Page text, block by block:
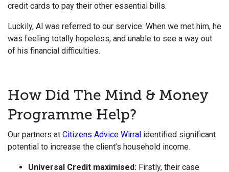
credit cards to pay their other essential bills.
Luckily, Al was referred to our service. When we met him, he
was feeling totally hopeless, and unable to see a way out
of his financial difficulties.
How Did The Mind & Money
Programme Help?
Our partners at Citizens Advice Wirral identified significant
potential to increase the client’s household income.
Universal Credit maximised: Firstly, their case